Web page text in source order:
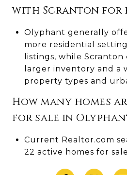
with Scranton for
Olyphant generally
more residential
listings, while
larger inventory and a
property types and
How many homes
for sale in
Current Realtor.com
22 active homes for